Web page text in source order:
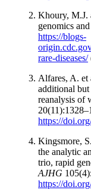
Khoury, M.J.
genomics
https://blogs-
rare-diseases/
Alfares, A. et
additional
reanalysis of
https://
Kingsmore,
the analytic
trio, rapid
AJHG
https://